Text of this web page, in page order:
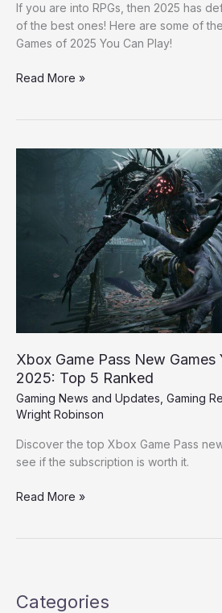
If you are into RPGs, then 2025 has
of the best ones! Here are some of
Games of 2025 You Can Play!
Read More »
Xbox Game Pass New Games
2025: Top 5 Ranked
Gaming News and Updates Gaming
Wright Robinson
Discover the top Xbox Game Pass
see if the subscription is worth it.
Top
5
Ranked
Read More »
Categories